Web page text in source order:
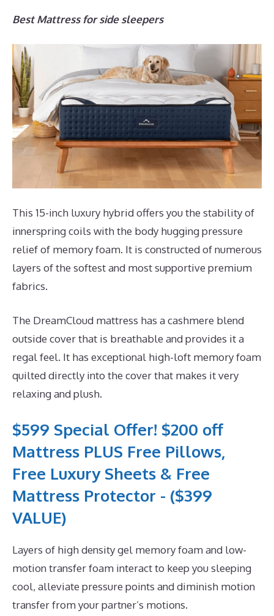
Best Mattress for side sleepers
This 15-inch luxury hybrid offers you the stability of
innerspring coils with the body hugging pressure
relief of memory foam. It is constructed of numerous
layers of the softest and most supportive premium
fabrics.
The DreamCloud mattress has a cashmere blend
outside cover that is breathable and provides it a
regal feel. It has exceptional high-loft memory foam
quilted directly into the cover that makes it very
relaxing and plush.
$599 Special Offer! $200 off
Mattress PLUS Free Pillows,
Free Luxury Sheets & Free
Mattress Protector - ($399
VALUE)
Layers of high density gel memory foam and low-
motion transfer foam interact to keep you sleeping
cool, alleviate pressure points and diminish motion
transfer from your partner’s motions.